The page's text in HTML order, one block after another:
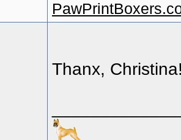
Thanx,